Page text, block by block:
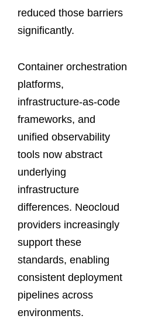
reduced those barriers
significantly.
Container orchestration
platforms,
infrastructure-as-code
frameworks, and
unified observability
tools now abstract
underlying
infrastructure
differences. Neocloud
providers increasingly
support these
standards, enabling
consistent deployment
pipelines across
environments.